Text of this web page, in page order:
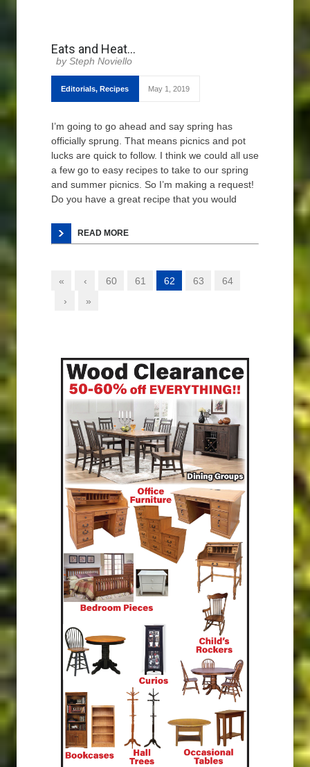
Eats and Heat…
Steph Noviello
Editorials, Recipes May 1, 2019
I’m going to go ahead and say spring has
officially sprung. That means picnics and pot
lucks are quick to follow. I think we could all use
a few go to easy recipes to take to our spring
and summer picnics. So I’m making a request!
Do you have a great recipe that you would
READ MORE
« ‹ 60 61 62 63
64
›
»